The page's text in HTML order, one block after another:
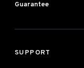
Guarantee
SUPPORT